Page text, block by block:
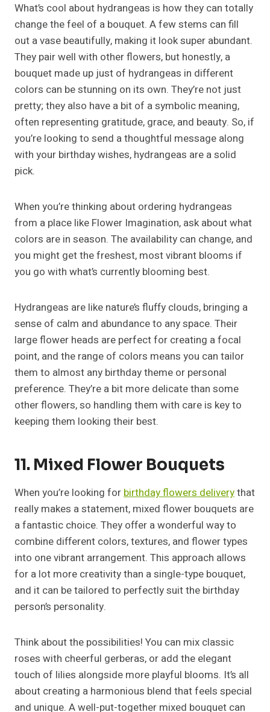
What’s cool about hydrangeas is how they can totally
change the feel of a bouquet. A few stems can fill
out a vase beautifully, making it look super abundant.
They pair well with other flowers, but honestly, a
bouquet made up just of hydrangeas in different
colors can be stunning on its own. They’re not just
pretty; they also have a bit of a symbolic meaning,
often representing gratitude, grace, and beauty. So, if
you’re looking to send a thoughtful message along
with your birthday wishes, hydrangeas are a solid
pick.
When you’re thinking about ordering hydrangeas
from a place like Flower Imagination, ask about what
colors are in season. The availability can change, and
you might get the freshest, most vibrant blooms if
you go with what’s currently blooming best.
Hydrangeas are like nature’s fluffy clouds, bringing a
sense of calm and abundance to any space. Their
large flower heads are perfect for creating a focal
point, and the range of colors means you can tailor
them to almost any birthday theme or personal
preference. They’re a bit more delicate than some
other flowers, so handling them with care is key to
keeping them looking their best.
11. Mixed Flower Bouquets
When you’re looking forbirthday flowers deliverythat
really makes a statement, mixed flower bouquets are
a fantastic choice. They offer a wonderful way to
combine different colors, textures, and flower types
into one vibrant arrangement. This approach allows
for a lot more creativity than a single-type bouquet,
and it can be tailored to perfectly suit the birthday
person’s personality.
Think about the possibilities! You can mix classic
roses with cheerful gerberas, or add the elegant
touch of lilies alongside more playful blooms. It’s all
about creating a harmonious blend that feels special
and unique. A well-put-together mixed bouquet can